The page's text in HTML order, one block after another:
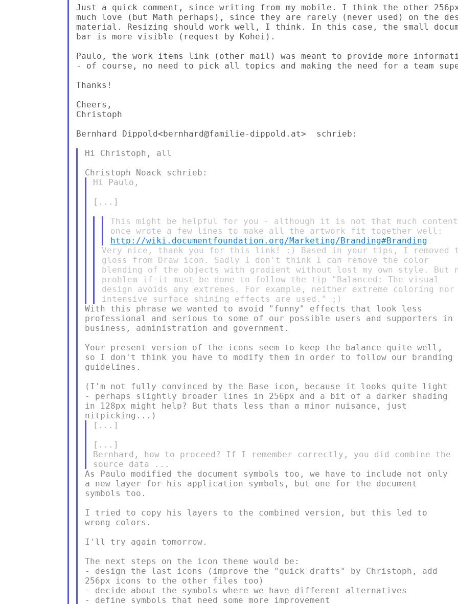
Just a quick comment, since writing from my mobile. I think the other
much love (but Math perhaps), since they are rarely (never used) on the
material. Resizing should work well, I think. In this case, the small
bar is more visible (request by Kohei).
Paulo, the work items link (other mail) was meant to provide more
- of course, no need to pick all topics and making the need for a team
Thanks!
Cheers,
Christoph
Bernhard Dippold<bernhard@familie-dippold.at>  schrieb:
Hi Christoph, all
Hi Paulo,
[...]
This might be helpful for you - although it is not that much
http://wiki.documentfoundation.org/Marketing/Branding#Branding
Very nice, thank you for this link! :) Based in your tips, I removed
gloss from Draw icon. Sadly I don't think I can remove the color
blending of the objects with gradient without lost my own style. But
problem if it must be done to follow the tip "Balanced: The visual
design avoids any extremes. For example, neither extreme coloring nor
With this phrase we wanted to avoid "funny" effects that look less
professional and serious to some of our possible users and supporters in
business, administration and government.
Your present version of the icons seem to keep the balance quite well,
so I don't think you have to modify them in order to follow our branding
guidelines.
(I'm not fully convinced by the Base icon, because it looks quite light
- perhaps slightly broader lines in 256px and a bit of a darker shading
in 128px might help? But thats less than a minor nuisance, just
[...]
[...]
Bernhard, how to proceed? If I remember correctly, you did combine the
As Paulo modified the document symbols too, we have to include not only
a new layer for his application symbols, but one for the document
symbols too.
I tried to copy his layers to the combined version, but this led to
wrong colors.
I'll try again tomorrow.
The next steps on the icon theme would be:
- design the last icons (improve the "quick drafts" by Christoph, add
256px icons to the other files too)
- decide about the symbols where we have different alternatives
- define symbols that need some more improvement